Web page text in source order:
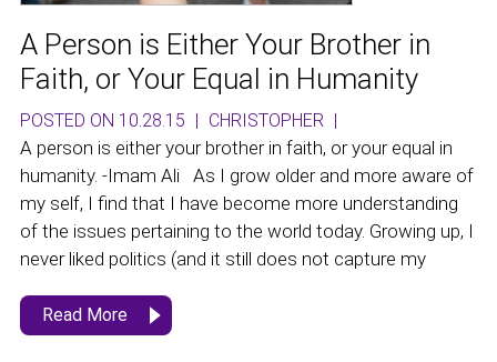
A Person is Either Your Brother in
Faith, or Your Equal in Humanity
POSTED ON 10.28.15 | CHRISTOPHER |
A person is either your brother in faith, or your equal in
humanity. -Imam Ali As I grow older and more aware of
my self, I find that I have become more understanding
of the issues pertaining to the world today. Growing up, I
never liked politics (and it still does not capture my
Read More